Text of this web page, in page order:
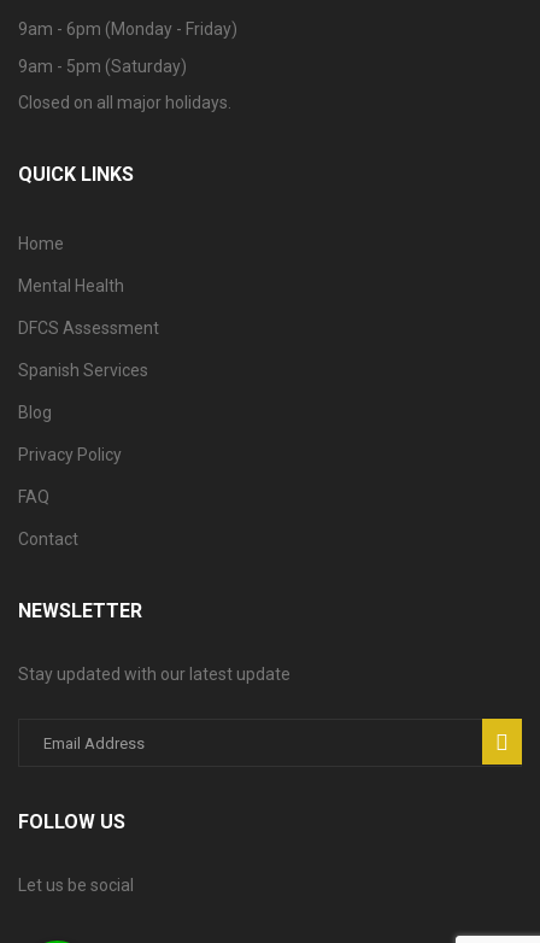
9am - 6pm (Monday - Friday)
9am - 5pm (Saturday)
Closed on all major holidays.
QUICK LINKS
Home
Mental Health
DFCS Assessment
Spanish Services
Blog
Privacy Policy
FAQ
Contact
NEWSLETTER
Stay updated with our latest update
FOLLOW US
Let us be social